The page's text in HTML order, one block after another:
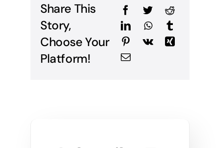
Share This
Story,
Choose Your
Platform!